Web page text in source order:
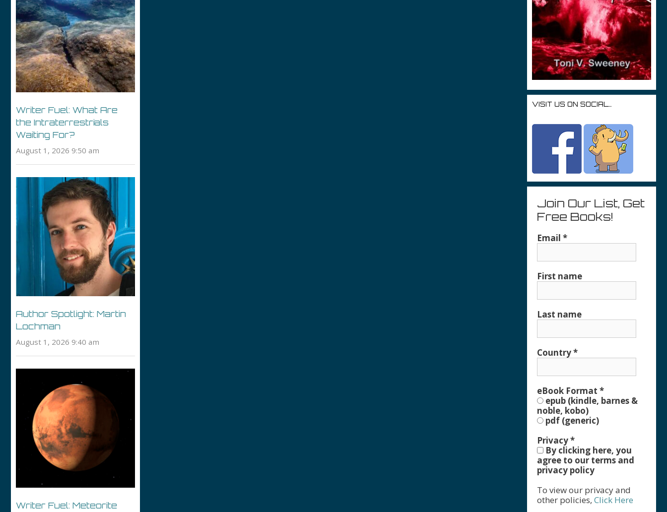
Writer Fuel: What Are
the Intraterrestrials
Waiting For?
August 1, 2026 9:50 am
Author Spotlight: Martin
Lochman
August 1, 2026 9:40 am
Writer Fuel: Meteorite
VISIT US ON SOCIAL…
Join Our List, Get
Free Books!
Email *
First name
Last name
Country*
eBook Format *
epub (kindle, barnes &
noble, kobo)
pdf (generic)
Privacy*
By clicking here, you
agree to our terms and
privacy policy
To view our privacy and
other policies, Click Here